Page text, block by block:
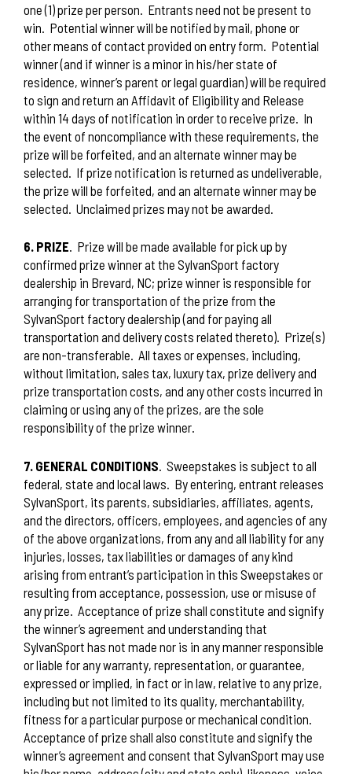
one (1) prize per person. Entrants need not be present to
win. Potential winner will be notified by mail, phone or
other means of contact provided on entry form. Potential
winner (and if winner is a minor in his/her state of
residence, winner’s parent or legal guardian) will be required
to sign and return an Affidavit of Eligibility and Release
within 14 days of notification in order to receive prize. In
the event of noncompliance with these requirements, the
prize will be forfeited, and an alternate winner may be
selected. If prize notification is returned as undeliverable,
the prize will be forfeited, and an alternate winner may be
selected. Unclaimed prizes may not be awarded.
6. PRIZE. Prize will be made available for pick up by
confirmed prize winner at the SylvanSport factory
dealership in Brevard, NC; prize winner is responsible for
arranging for transportation of the prize from the
SylvanSport factory dealership (and for paying all
transportation and delivery costs related thereto). Prize(s)
are non-transferable. All taxes or expenses, including,
without limitation, sales tax, luxury tax, prize delivery and
prize transportation costs, and any other costs incurred in
claiming or using any of the prizes, are the sole
responsibility of the prize winner.
7. GENERAL CONDITIONS Sweepstakes is subject to all
federal, state and local laws. By entering, entrant releases
SylvanSport, its parents, subsidiaries, affiliates, agents,
and the directors, officers, employees, and agencies of any
of the above organizations, from any and all liability for any
injuries, losses, tax liabilities or damages of any kind
arising from entrant’s participation in this Sweepstakes or
resulting from acceptance, possession, use or misuse of
any prize. Acceptance of prize shall constitute and signify
the winner’s agreement and understanding that
SylvanSport has not made nor is in any manner responsible
or liable for any warranty, representation, or guarantee,
expressed or implied, in fact or in law, relative to any prize,
including but not limited to its quality, merchantability,
fitness for a particular purpose or mechanical condition.
Acceptance of prize shall also constitute and signify the
winner’s agreement and consent that SylvanSport may use